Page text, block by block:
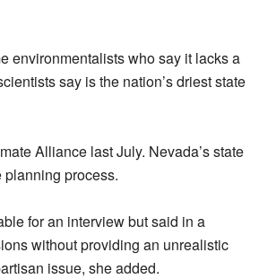
environmentalists who say it lacks a
say is the nation’s driest state
Alliance last July. Nevada’s state
planning process.
for an interview but said in a
without providing an unrealistic
issue, she added.